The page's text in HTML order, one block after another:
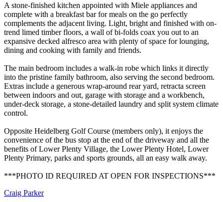
A stone-finished kitchen appointed with Miele appliances and
complete with a breakfast bar for meals on the go perfectly
complements the adjacent living. Light, bright and finished with on-
trend limed timber floors, a wall of bi-folds coax you out to an
expansive decked alfresco area with plenty of space for lounging,
dining and cooking with family and friends.
The main bedroom includes a walk-in robe which links it directly
into the pristine family bathroom, also serving the second bedroom.
Extras include a generous wrap-around rear yard, retracta screen
between indoors and out, garage with storage and a workbench,
under-deck storage, a stone-detailed laundry and split system climate
control.
Opposite Heidelberg Golf Course (members only), it enjoys the
convenience of the bus stop at the end of the driveway and all the
benefits of Lower Plenty Village, the Lower Plenty Hotel, Lower
Plenty Primary, parks and sports grounds, all an easy walk away.
***PHOTO ID REQUIRED AT OPEN FOR INSPECTIONS***
Craig Parker